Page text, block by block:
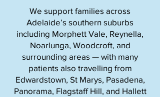
We support families across
Adelaide’s southern suburbs
including Morphett Vale, Reynella,
Noarlunga, Woodcroft, and
surrounding areas — with many
patients also travelling from
Edwardstown, St Marys, Pasadena,
Panorama, Flagstaff Hill, and Hallett